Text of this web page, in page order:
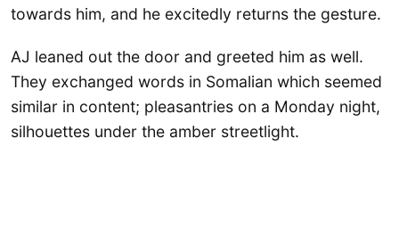
towards him, and he excitedly returns the gesture.
AJ leaned out the door and greeted him as well.
They exchanged words in Somalian which seemed
similar in content; pleasantries on a Monday night,
silhouettes under the amber streetlight.